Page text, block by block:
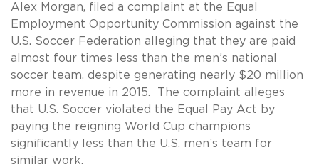
Alex Morgan, filed a complaint at the Equal
Employment Opportunity Commission against the
U.S. Soccer Federation alleging that they are paid
almost four times less than the men’s national
soccer team, despite generating nearly $20 million
more in revenue in 2015. The complaint alleges
that U.S. Soccer violated the Equal Pay Act by
paying the reigning World Cup champions
significantly less than the U.S. men’s team for
similar work.